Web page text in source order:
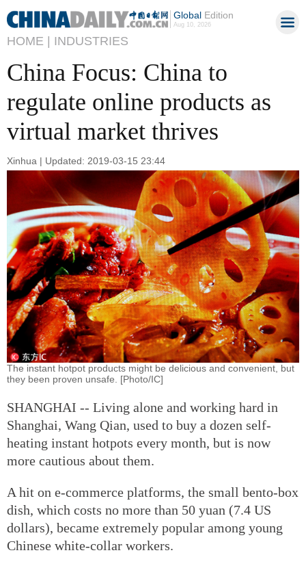
GlobalEdition
Aug 10, 2026
HOME | INDUSTRIES
China Focus: China to
regulate online products as
virtual market thrives
Xinhua | Updated: 2019-03-15 23:44
The instant hotpot products might be delicious and convenient, but
they been proven unsafe. [Photo/IC]
SHANGHAI -- Living alone and working hard in
Shanghai, Wang Qian, used to buy a dozen self-
heating instant hotpots every month, but is now
more cautious about them.
A hit on e-commerce platforms, the small bento-box
dish, which costs no more than 50 yuan (7.4 US
dollars), became extremely popular among young
Chinese white-collar workers.